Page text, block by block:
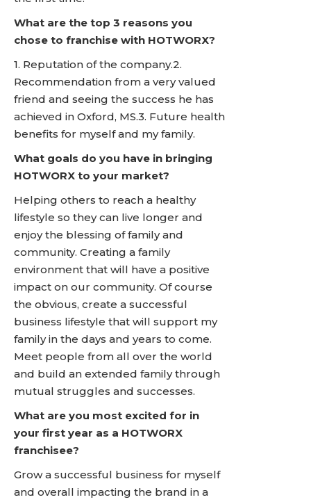
What are the top 3 reasons you
chose to franchise with HOTWORX?
1. Reputation of the company.2.
Recommendation from a very valued
friend and seeing the success he has
achieved in Oxford, MS.3. Future health
benefits for myself and my family.
What goals do you have in bringing
HOTWORX to your market?
Helping others to reach a healthy
lifestyle so they can live longer and
enjoy the blessing of family and
community. Creating a family
environment that will have a positive
impact on our community. Of course
the obvious, create a successful
business lifestyle that will support my
family in the days and years to come.
Meet people from all over the world
and build an extended family through
mutual struggles and successes.
What are you most excited for in
your first year as a HOTWORX
franchisee?
Grow a successful business for myself
and overall impacting the brand in a